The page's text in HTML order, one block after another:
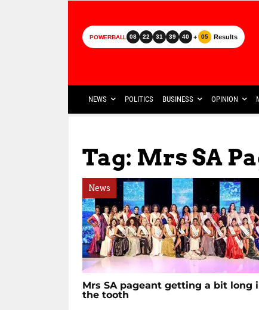
POWERBALL 08 22 31 39 40 + 05 Results
NEWS POLITICS BUSINESS OPINION
Tag: Mrs SA
News
Mrs SA pageant getting a bit long
the tooth